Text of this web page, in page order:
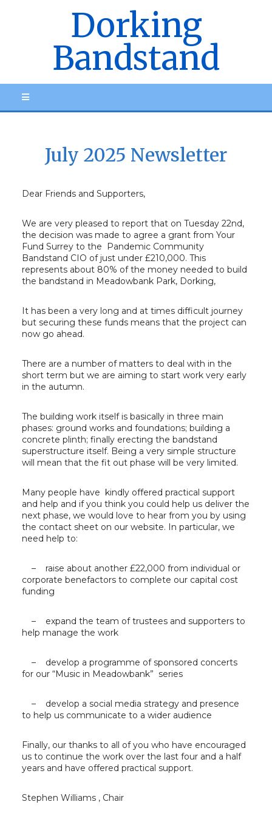
Dorking
Bandstand
July 2025 Newsletter
Dear Friends and Supporters,
We are very pleased to report that on Tuesday 22nd,
the decision was made to agree a grant from Your
Fund Surrey to the Pandemic Community
Bandstand CIO of just under £210,000. This
represents about 80% of the money needed to build
the bandstand in Meadowbank Park, Dorking,
It has been a very long and at times difficult journey
but securing these funds means that the project can
now go ahead.
There are a number of matters to deal with in the
short term but we are aiming to start work very early
in the autumn.
The building work itself is basically in three main
phases: ground works and foundations; building a
concrete plinth; finally erecting the bandstand
superstructure itself. Being a very simple structure
will mean that the fit out phase will be very limited.
Many people have kindly offered practical support
and help and if you think you could help us deliver the
next phase, we would love to hear from you by using
the contact sheet on our website. In particular, we
need help to:
– raise about another £22,000 from individual or
corporate benefactors to complete our capital cost
funding
– expand the team of trustees and supporters to
help manage the work
– develop a programme of sponsored concerts
for our “Music in Meadowbank” series
– develop a social media strategy and presence
to help us communicate to a wider audience
Finally, our thanks to all of you who have encouraged
us to continue the work over the last four and a half
years and have offered practical support.
Stephen Williams , Chair